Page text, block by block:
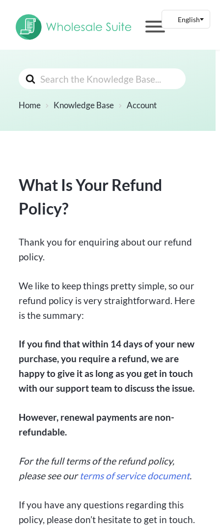
Search
For
Home Knowledge Base Account
What Is Your Refund
Policy?
Thank you for enquiring about our refund
policy.
We like to keep things pretty simple, so our
refund policy is very straightforward. Here
is the summary:
If you find that within 14 days of your new
purchase, you require a refund, we are
happy to give it as long as you get in touch
with our support team to discuss the issue.
However, renewal payments are non-
refundable.
For the full terms of the refund policy,
please see ourterms of service document.
If you have any questions regarding this
policy, please don’t hesitate to get in touch.